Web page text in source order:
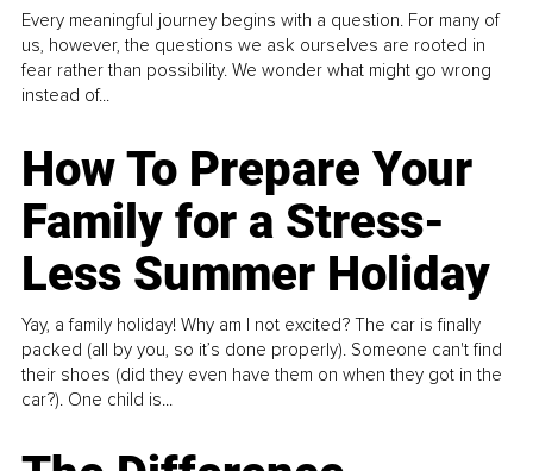
Every meaningful journey begins with a question. For many of
us, however, the questions we ask ourselves are rooted in
fear rather than possibility. We wonder what might go wrong
instead of...
How To Prepare Your
Family for a Stress-
Less Summer Holiday
Yay, a family holiday! Why am I not excited? The car is finally
packed (all by you, so it’s done properly). Someone can't find
their shoes (did they even have them on when they got in the
car?). One child is...